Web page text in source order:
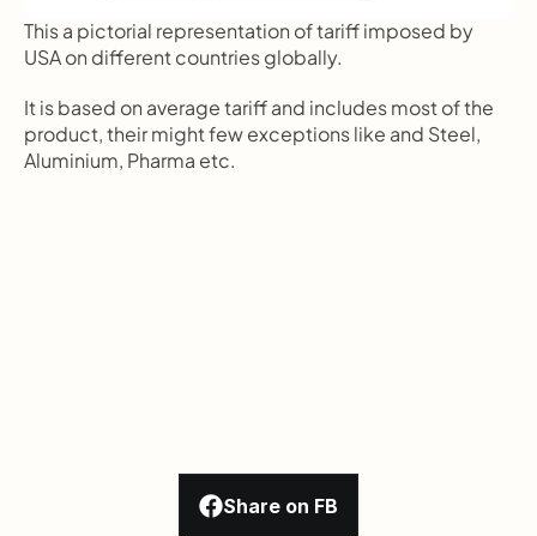
This a pictorial representation of tariff imposed by
USA on different countries globally.
It is based on average tariff and includes most of the
product, their might few exceptions like and Steel,
Aluminium, Pharma etc.
Share on FB